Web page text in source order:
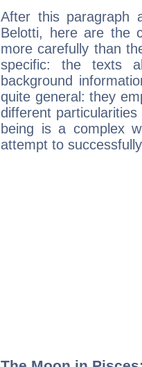
After this paragraph
Belotti, here are the
more carefully than
specific: the texts
background
quite general: they
different
being is a complex
attempt to